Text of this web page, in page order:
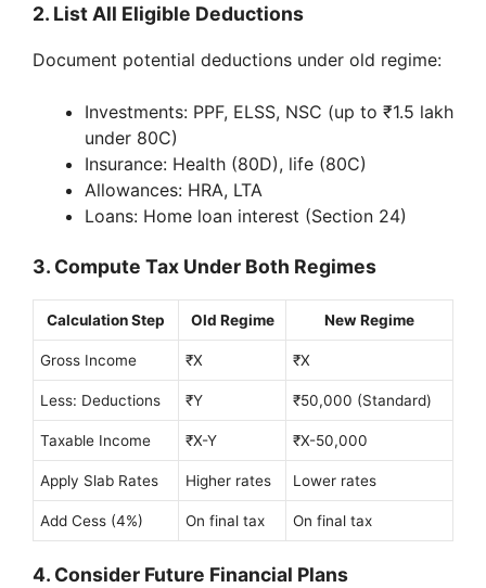
2. List All Eligible Deductions
Document potential deductions under old regime:
Investments: PPF, ELSS, NSC (up to ₹1.5 lakh
under 80C)
Insurance: Health (80D), life (80C)
Allowances: HRA, LTA
Loans: Home loan interest (Section 24)
3. Compute Tax Under Both Regimes
Calculation Step Old Regime New Regime
Gross Income ₹X ₹X
Less: Deductions ₹Y ₹50,000 (Standard)
Taxable Income ₹X-Y ₹X-50,000
Apply Slab Rates Higher rates Lower rates
Add Cess (4%) On final tax On final tax
4. Consider Future Financial Plans